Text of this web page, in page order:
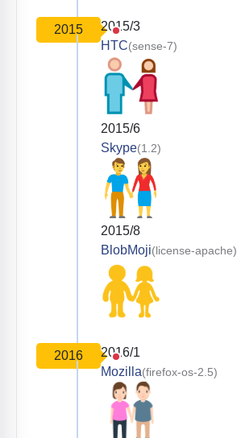
2015
2015/3
HTC(sense-7)
2015/6
Skype(1.2)
2015/8
BlobMoji(license-apache)
2016
2016/1
Mozilla(firefox-os-2.5)